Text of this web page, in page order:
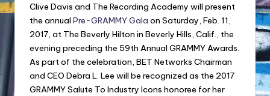
Clive Davis and The Recording Academy will present
the annual Pre-GRAMMY Gala on Saturday, Feb. 11,
2017, at The Beverly Hilton in Beverly Hills, Calif., the
evening preceding the 59th Annual GRAMMY Awards.
As part of the celebration, BET Networks Chairman
and CEO Debra L. Lee will be recognized as the 2017
GRAMMY Salute To Industry Icons honoree for her